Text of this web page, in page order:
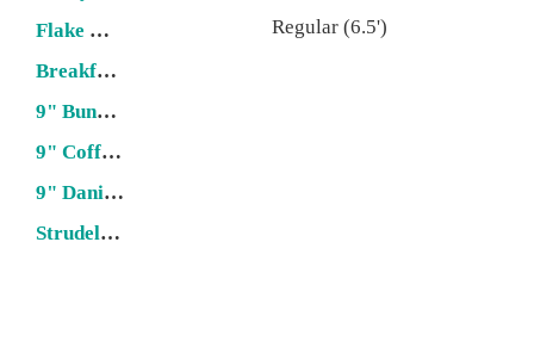
Flake & Puff Pastries
Breakfast Loaf
9" Bundt Cake
9" Coffee Cake
9" Danish Ring
Strudel (22" x 6")
Regular (6.5')